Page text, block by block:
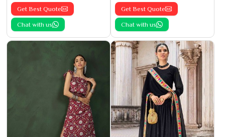
Get Best Quote
Chat with us
Get Best Quote
Chat with us